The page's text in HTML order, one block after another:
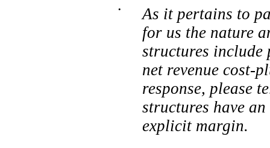
•
As it pertains to
for us the nature
structures
net revenue cost-
response, please
structures have
explicit margin.